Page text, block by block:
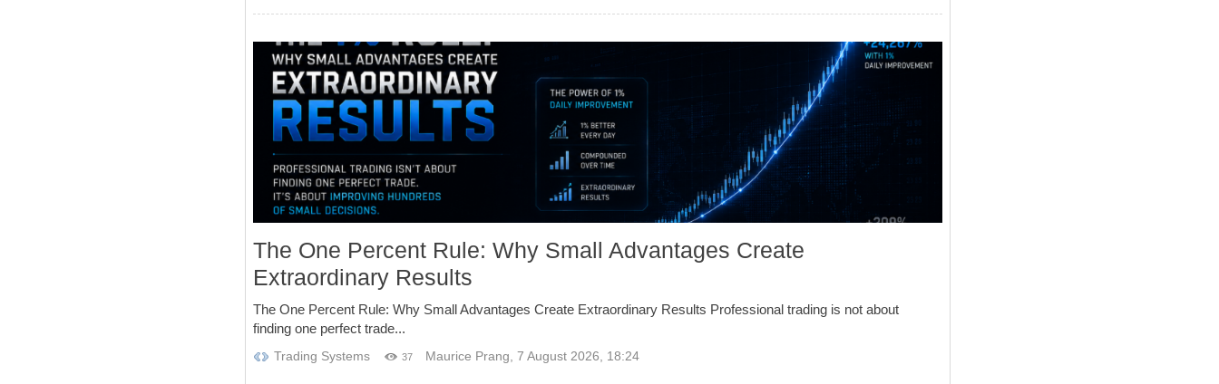
The One Percent Rule: Why Small Advantages Create
Extraordinary Results
The One Percent Rule: Why Small Advantages Create Extraordinary Results Professional trading is not about
finding one perfect trade...
Trading Systems 37 Maurice Prang 7 August 2026, 18:24